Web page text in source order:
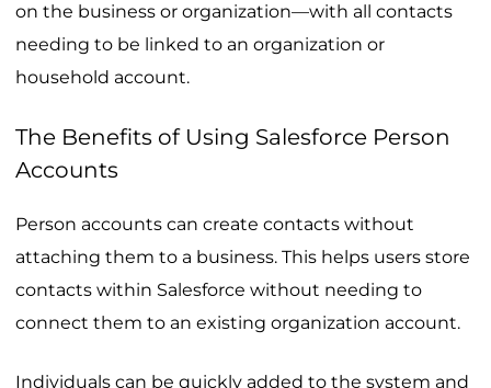
on the business or organization—with all contacts
needing to be linked to an organization or
household account.
The Benefits of Using Salesforce Person
Accounts
Person accounts can create contacts without
attaching them to a business. This helps users store
contacts within Salesforce without needing to
connect them to an existing organization account.
Individuals can be quickly added to the system and